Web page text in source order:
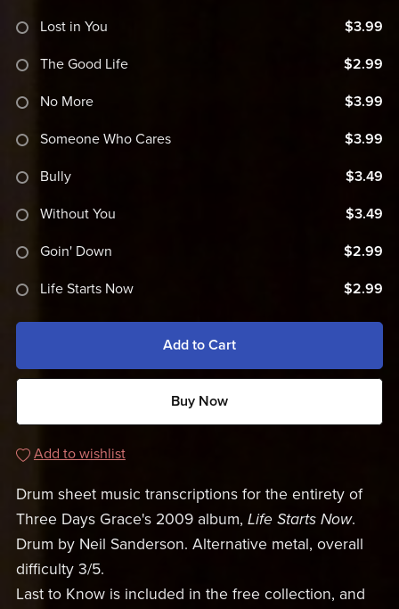
Lost in You $3.99
The Good Life $2.99
No More $3.99
Someone Who Cares $3.99
Bully $3.49
Without You $3.49
Goin' Down $2.99
Life Starts Now $2.99
Add to Cart
Buy Now
Add to wishlist
Drum sheet music transcriptions for the entirety of
Three Days Grace's 2009 album, Life Starts Now.
Drum by Neil Sanderson. Alternative metal, overall
difficulty 3/5.
Last to Know is included in the free collection, and